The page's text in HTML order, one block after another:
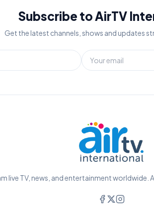
Subscribe to AirTV
Get the latest channels, shows and updates
live TV, news, and entertainment worldwide.